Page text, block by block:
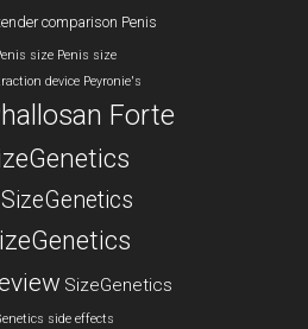
comparison Penis
size Penis size
device Peyronie's
Forte
SizeGenetics
SizeGenetics
side effects